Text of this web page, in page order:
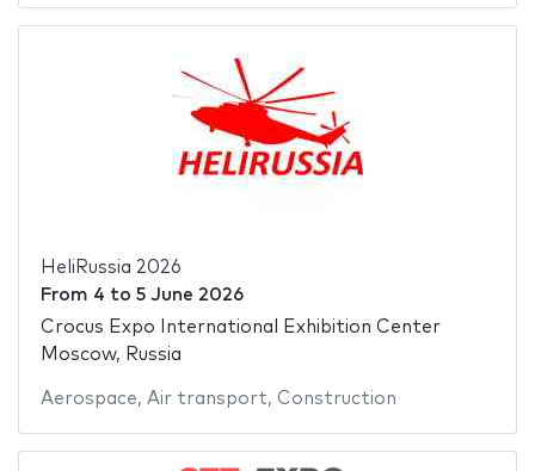
HeliRussia 2026
From 4 to 5 June 2026
Crocus Expo International Exhibition Center
Moscow, Russia
Aerospace, Air transport, Construction